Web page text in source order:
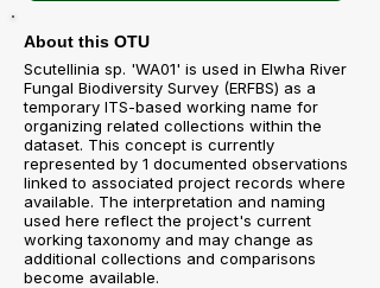
About this OTU
Scutellinia sp. 'WA01' is used in Elwha River
Fungal Biodiversity Survey (ERFBS) as a
temporary ITS-based working name for
organizing related collections within the
dataset. This concept is currently
represented by 1 documented observations
linked to associated project records where
available. The interpretation and naming
used here reflect the project's current
working taxonomy and may change as
additional collections and comparisons
become available.